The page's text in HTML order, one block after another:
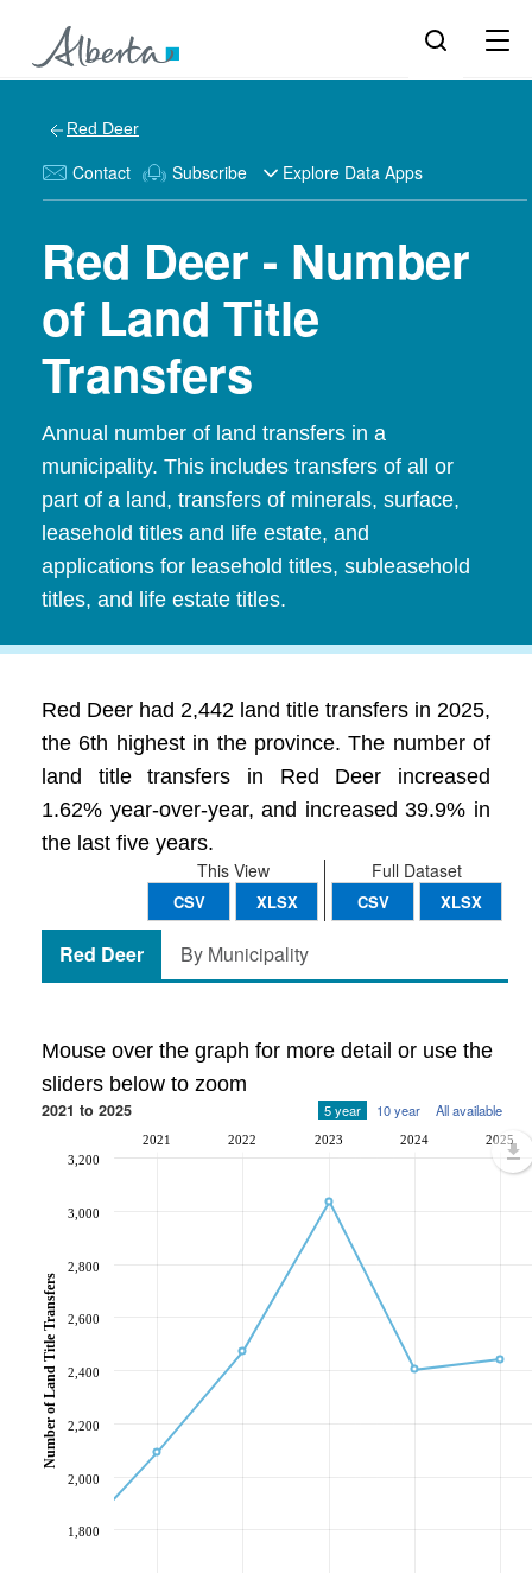
Red Deer
Contact Subscribe Explore Data Apps
Red Deer - Number
of Land Title
Transfers
Annual number of land transfers in a
municipality. This includes transfers of all or
part of a land, transfers of minerals, surface,
leasehold titles and life estate, and
applications for leasehold titles, subleasehold
titles, and life estate titles.
Red Deer had 2,442 land title transfers in 2025,
the 6th highest in the province. The number of
land title transfers in Red Deer increased
1.62% year-over-year, and increased 39.9% in
the last five years.
Full Dataset
CSV XLSX
This View
CSV XLSX
Red Deer By Municipality
Mouse over the graph for more detail or use the
sliders below to zoom
2021 to 2025 5 year 10 year All available
2021 2022 2023 2024 2025
1,800
2,000
2,200
2,400
2,600
2,800
3,000
3,200
Number of Land Title Transfers